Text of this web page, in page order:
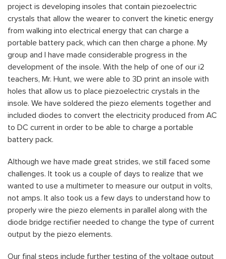
project is developing insoles that contain piezoelectric
crystals that allow the wearer to convert the kinetic energy
from walking into electrical energy that can charge a
portable battery pack, which can then charge a phone. My
group and I have made considerable progress in the
development of the insole. With the help of one of our i2
teachers, Mr. Hunt, we were able to 3D print an insole with
holes that allow us to place piezoelectric crystals in the
insole. We have soldered the piezo elements together and
included diodes to convert the electricity produced from AC
to DC current in order to be able to charge a portable
battery pack.
Although we have made great strides, we still faced some
challenges. It took us a couple of days to realize that we
wanted to use a multimeter to measure our output in volts,
not amps. It also took us a few days to understand how to
properly wire the piezo elements in parallel along with the
diode bridge rectifier needed to change the type of current
output by the piezo elements.
Our final steps include further testing of the voltage output